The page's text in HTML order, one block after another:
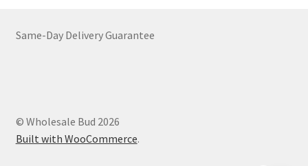
Same-Day Delivery Guarantee
© Wholesale Bud 2026
Built with WooCommerce.